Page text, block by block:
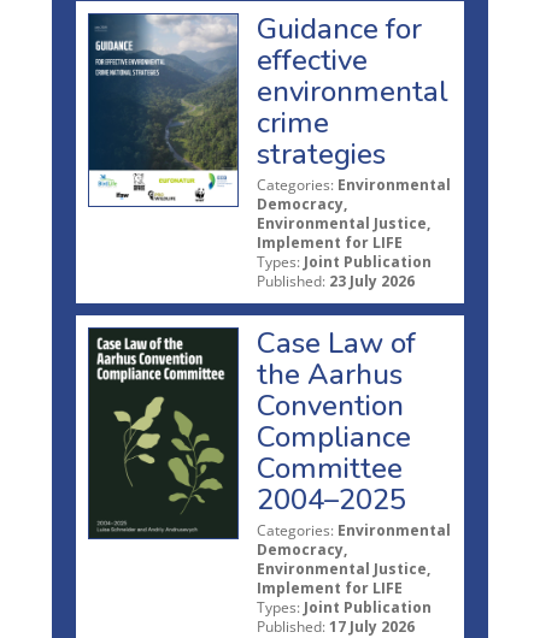
Guidance for
effective
environmental
crime
strategies
Categories: Environmental
Democracy,
Environmental Justice,
Implement for LIFE
Types: Joint Publication
Published: 23 July 2026
Case Law of
the Aarhus
Convention
Compliance
Committee
2004–2025
Categories: Environmental
Democracy,
Environmental Justice,
Implement for LIFE
Types: Joint Publication
Published: 17 July 2026